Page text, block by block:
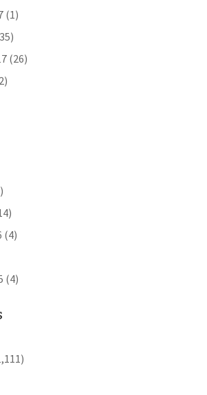
(1)
(26)
(4)
(4)